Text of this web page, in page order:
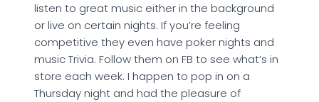
listen to great music either in the background
or live on certain nights. If you’re feeling
competitive they even have poker nights and
music Trivia. Follow them on FB to see what’s in
store each week. I happen to pop in on a
Thursday night and had the pleasure of